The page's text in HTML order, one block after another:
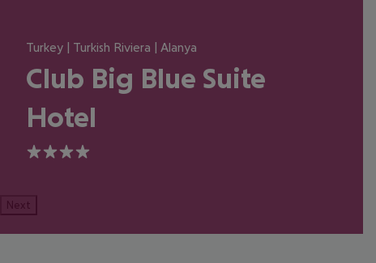
Turkey | Turkish Riviera | Alanya
Club Big Blue Suite
Hotel
4
Next